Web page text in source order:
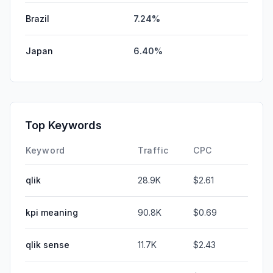
Brazil 7.24%
Japan 6.40%
Top Keywords
Keyword Traffic CPC
qlik 28.9K $2.61
kpi meaning 90.8K $0.69
qlik sense 11.7K $2.43